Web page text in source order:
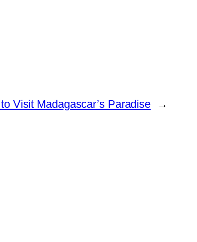
Visit Madagascar’s Paradise →